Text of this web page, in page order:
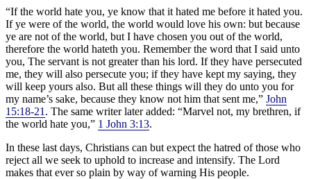
“If the world hate you, ye know that it hated me before it hated you.
If ye were of the world, the world would love his own: but because
ye are not of the world, but I have chosen you out of the world,
therefore the world hateth you. Remember the word that I said unto
you, The servant is not greater than his lord. If they have persecuted
me, they will also persecute you; if they have kept my saying, they
will keep yours also. But all these things will they do unto you for
my name’s sake, because they know not him that sent me,” John
15:18-21 . The same writer later added: “Marvel not, my brethren, if
the world hate you,” 1 John 3:13.
In these last days, Christians can but expect the hatred of those who
reject all we seek to uphold to increase and intensify. The Lord
makes that ever so plain by way of warning His people.